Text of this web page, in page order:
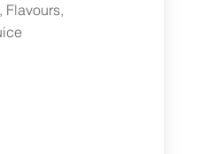
Flavours,